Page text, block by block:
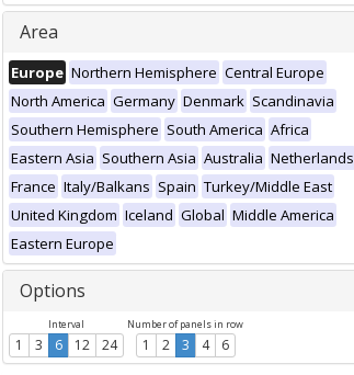
Area
Europe Northern Hemisphere Central Europe
North America Germany Denmark Scandinavia
Southern Hemisphere South America Africa
Eastern Asia Southern Asia Australia Netherlands
France Italy/Balkans Spain Turkey/Middle East
United Kingdom Iceland Global Middle America
Eastern Europe
Options
Interval
1 3 6 12 24
Number of panels in row
1 2 3 4 6